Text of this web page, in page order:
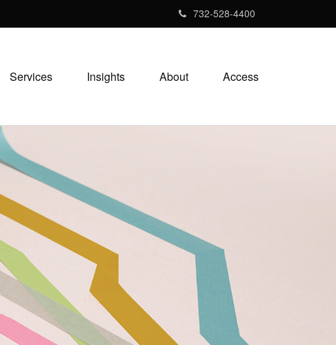
732-528-4400
Services Insights About Access